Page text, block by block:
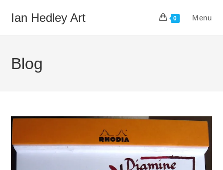
Ian Hedley Art 0 Menu
Blog